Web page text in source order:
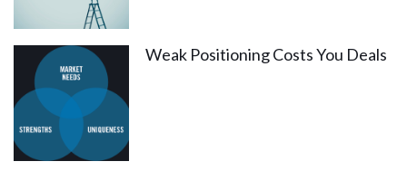
Weak Positioning Costs You Deals